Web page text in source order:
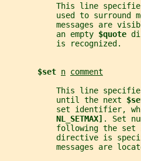
This line
used to surround
messages are
           an empty
$quote
           is recognized.
$set n comment
This line
           until the next
set identifier,
NL_SETMAX] . Set
following the set
directive is
messages are